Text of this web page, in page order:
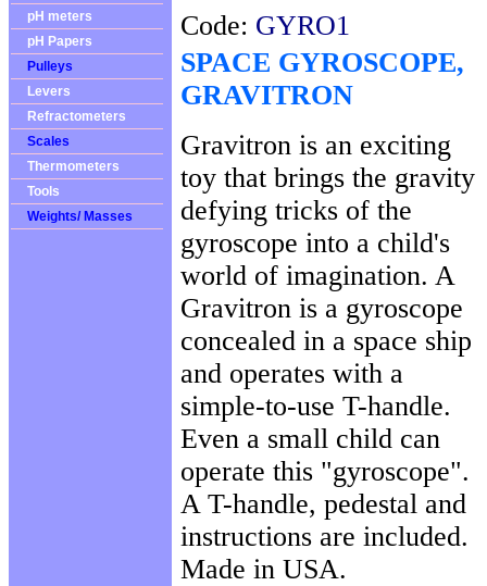
pH meters
pH Papers
Pulleys
Levers
Refractometers
Scales
Thermometers
Tools
Weights/ Masses
Code: GYRO1
SPACE GYROSCOPE,
GRAVITRON
Gravitron is an exciting
toy that brings the gravity
defying tricks of the
gyroscope into a child's
world of imagination. A
Gravitron is a gyroscope
concealed in a space ship
and operates with a
simple-to-use T-handle.
Even a small child can
operate this "gyroscope".
A T-handle, pedestal and
instructions are included.
Made in USA.